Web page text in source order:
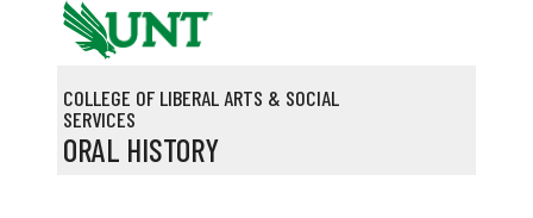
Skip to main content
COLLEGE OF LIBERAL ARTS & SOCIAL
SERVICES
ORAL HISTORY